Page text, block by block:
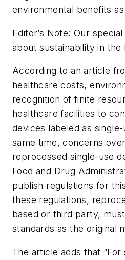
environmental benefits
Editor’s Note: Our
about sustainability in
According to an article
healthcare costs,
recognition of finite
healthcare facilities to
devices labeled as
same time, concerns
reprocessed single-use
Food and Drug
publish regulations for
these regulations,
based or third party,
standards as the original
The article adds that